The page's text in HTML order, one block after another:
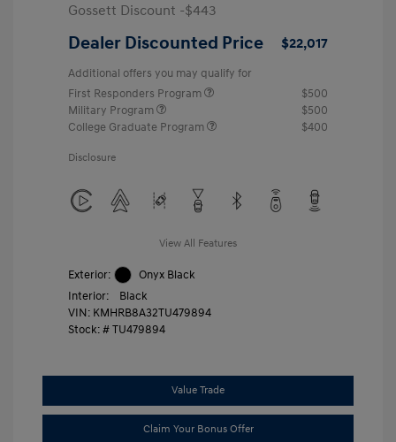
Gossett Discount -$443
Dealer Discounted Price $22,017
Additional offers you may qualify for
First Responders Program
$500
Military Program
$500
College Graduate Program
$400
Disclosure
View All Features
Exterior:
Onyx Black
Interior:
Black
VIN: KMHRB8A32TU479894
Stock: #TU479894
Value Trade
Claim Your Bonus Offer